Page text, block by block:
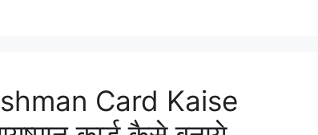
Card Kaise